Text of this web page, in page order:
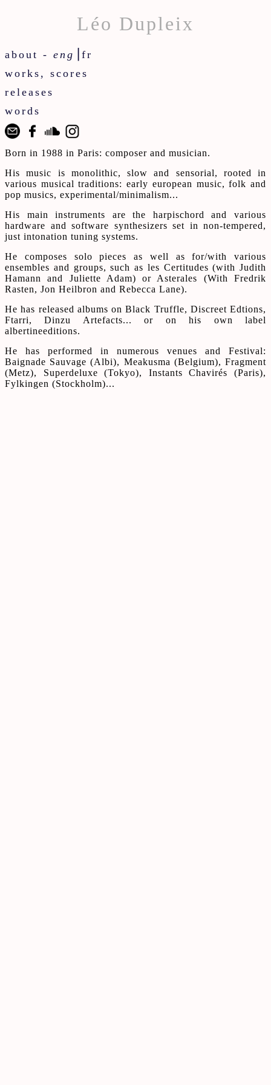
Léo Dupleix
about - eng
fr
works, scores
releases
words
Born in 1988 in Paris: composer and musician.
His music is monolithic, slow and sensorial, rooted in
various musical traditions: early european music, folk and
pop musics, experimental/minimalism...
His main instruments are the harpischord and various
hardware and software synthesizers set in non-tempered,
just intonation tuning systems.
He composes solo pieces as well as for/with various
ensembles and groups, such as les Certitudes (with Judith
Hamann and Juliette Adam) or Asterales (With Fredrik
Rasten, Jon Heilbron and Rebecca Lane).
He has released albums on Black Truffle, Discreet Edtions,
Ftarri, Dinzu Artefacts... or on his own label
albertineeditions.
He has performed in numerous venues and Festival:
Baignade Sauvage (Albi), Meakusma (Belgium), Fragment
(Metz), Superdeluxe (Tokyo), Instants Chavirés (Paris),
Fylkingen (Stockholm)...